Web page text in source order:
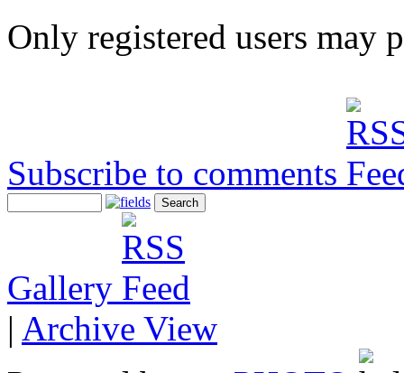
Only registered users may
Subscribe to comments
Gallery
| Archive View